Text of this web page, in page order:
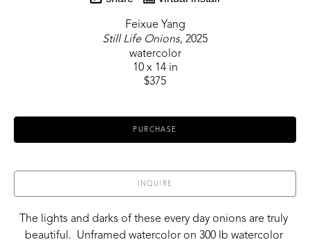
Feixue Yang
Still Life Onions, 2025
watercolor
10 x 14 in
$375
PURCHASE
INQUIRE
The lights and darks of these every day onions are truly
beautiful.  Unframed watercolor on 300 lb watercolor